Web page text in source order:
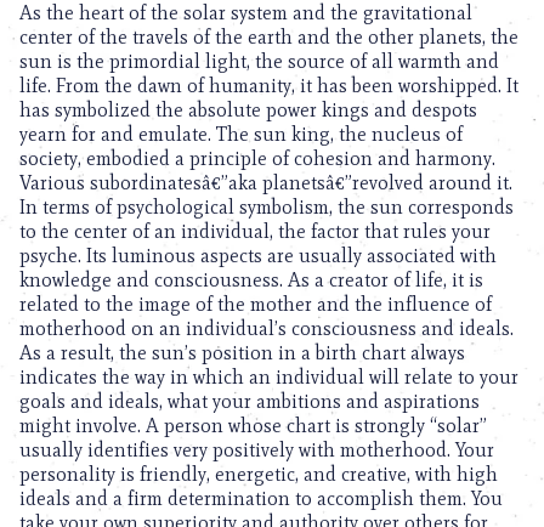
As the heart of the solar system and the gravitational
center of the travels of the earth and the other planets, the
sun is the primordial light, the source of all warmth and
life. From the dawn of humanity, it has been worshipped. It
has symbolized the absolute power kings and despots
yearn for and emulate. The sun king, the nucleus of
society, embodied a principle of cohesion and harmony.
Various subordinatesâ€”aka planetsâ€”revolved around it.
In terms of psychological symbolism, the sun corresponds
to the center of an individual, the factor that rules your
psyche. Its luminous aspects are usually associated with
knowledge and consciousness. As a creator of life, it is
related to the image of the mother and the influence of
motherhood on an individual’s consciousness and ideals.
As a result, the sun’s position in a birth chart always
indicates the way in which an individual will relate to your
goals and ideals, what your ambitions and aspirations
might involve. A person whose chart is strongly “solar”
usually identifies very positively with motherhood. Your
personality is friendly, energetic, and creative, with high
ideals and a firm determination to accomplish them. You